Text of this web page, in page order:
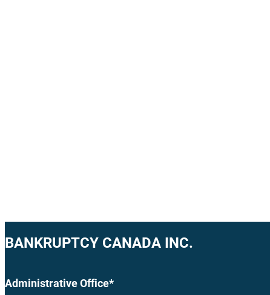
BANKRUPTCY CANADA INC.
Administrative Office*